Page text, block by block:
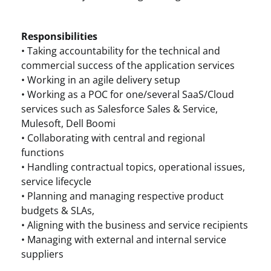
Responsibilities
• Taking accountability for the technical and
commercial success of the application services
• Working in an agile delivery setup
• Working as a POC for one/several SaaS/Cloud
services such as Salesforce Sales & Service,
Mulesoft, Dell Boomi
• Collaborating with central and regional
functions
• Handling contractual topics, operational issues,
service lifecycle
• Planning and managing respective product
budgets & SLAs,
• Aligning with the business and service recipients
• Managing with external and internal service
suppliers